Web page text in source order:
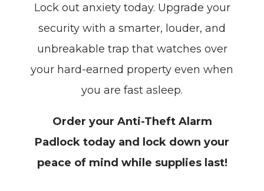
Lock out anxiety today. Upgrade your
security with a smarter, louder, and
unbreakable trap that watches over
your hard-earned property even when
you are fast asleep.
Order your Anti-Theft Alarm
Padlock today and lock down your
peace of mind while supplies last!